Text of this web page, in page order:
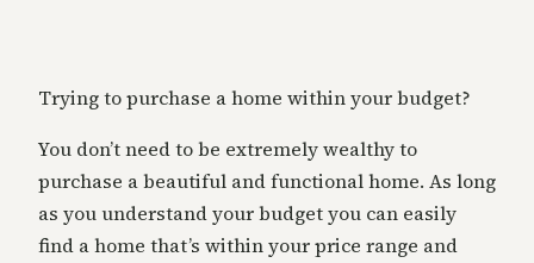
Trying to purchase a home within your budget?
You don’t need to be extremely wealthy to
purchase a beautiful and functional home. As long
as you understand your budget you can easily
find a home that’s within your price range and